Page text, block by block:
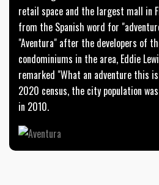
retail space and the largest mall in
from the Spanish word for
"Aventura" after the developers of
condominiums in the area, Eddie
remarked "What an adventure this
2020 census, the city population
in 2010.